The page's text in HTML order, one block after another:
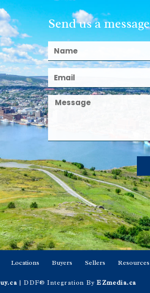
Send us a message
Locations Buyers Sellers Resources
| DDF® Integration ByEZmedia.ca